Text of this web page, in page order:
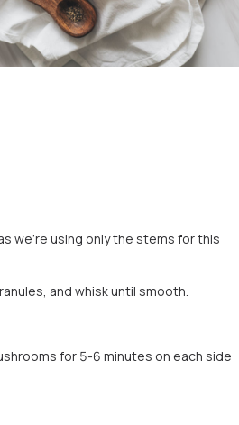
we’re using only the stems for this
and whisk until smooth.
for 5-6 minutes on each side